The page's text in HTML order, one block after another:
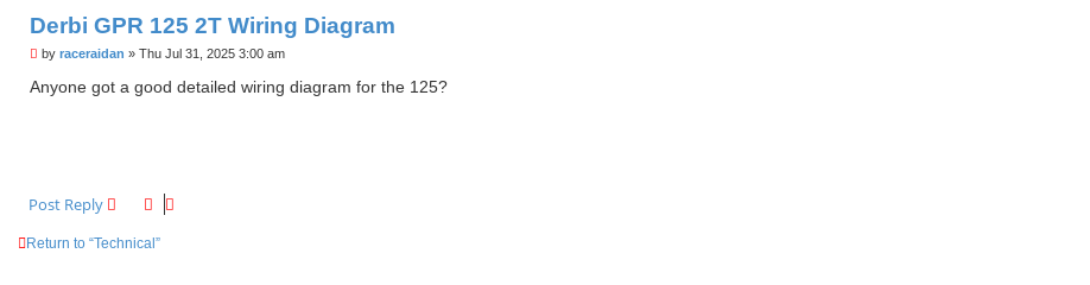
Derbi GPR 125 2T Wiring Diagram
P
s
by raceraidan » Thu Jul 31, 2025 3:00 am
Anyone got a good detailed wiring diagram for the 125?
Post Reply
Return to “Technical”